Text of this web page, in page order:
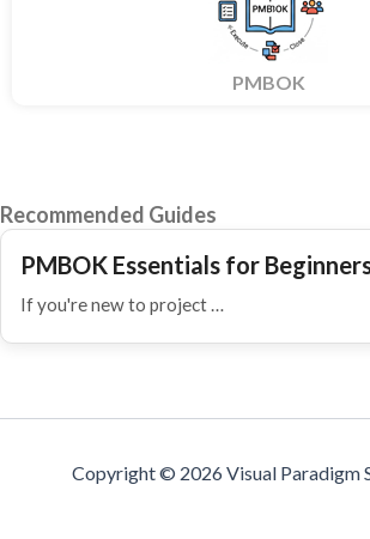
PMBOK
Recommended Guides
PMBOK Essentials for
If you're new to project …
Copyright © 2026 Visual Paradigm